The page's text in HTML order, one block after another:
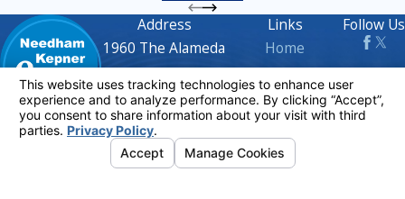
Contact
Address
1960 The Alameda
Suite 210
San Jose, CA 95126
Map & Directions
Links
Home
Attorney Profiles
Practice Areas
FAQs
Blog
Contact Us
Follow Us